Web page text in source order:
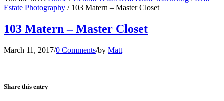
Estate Photography / 103 Matern – Master Closet
103 Matern – Master Closet
March 11, 2017/0 Comments/by Matt
Share this entry